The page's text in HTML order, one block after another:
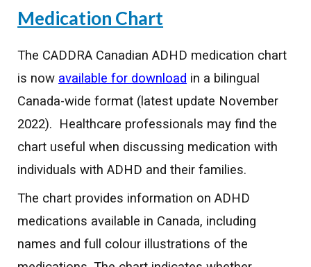
Medication Chart
The CADDRA Canadian ADHD medication chart
is now available for download in a bilingual
Canada-wide format (latest update November
2022). Healthcare professionals may find the
chart useful when discussing medication with
individuals with ADHD and their families.
The chart provides information on ADHD
medications available in Canada, including
names and full colour illustrations of the